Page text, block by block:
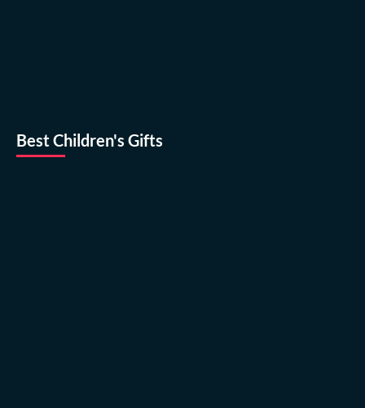
Best Children's Gifts